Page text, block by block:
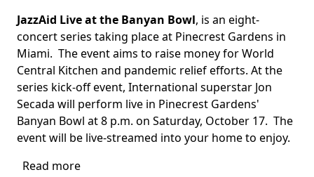
Body
JazzAid Live at the Banyan Bowl, is an eight-
concert series taking place at Pinecrest Gardens in
Miami. The event aims to raise money for World
Central Kitchen and pandemic relief efforts. At the
series kick-off event, International superstar Jon
Secada will perform live in Pinecrest Gardens'
Banyan Bowl at 8 p.m. on Saturday, October 17. The
event will be live-streamed into your home to enjoy.
Read more